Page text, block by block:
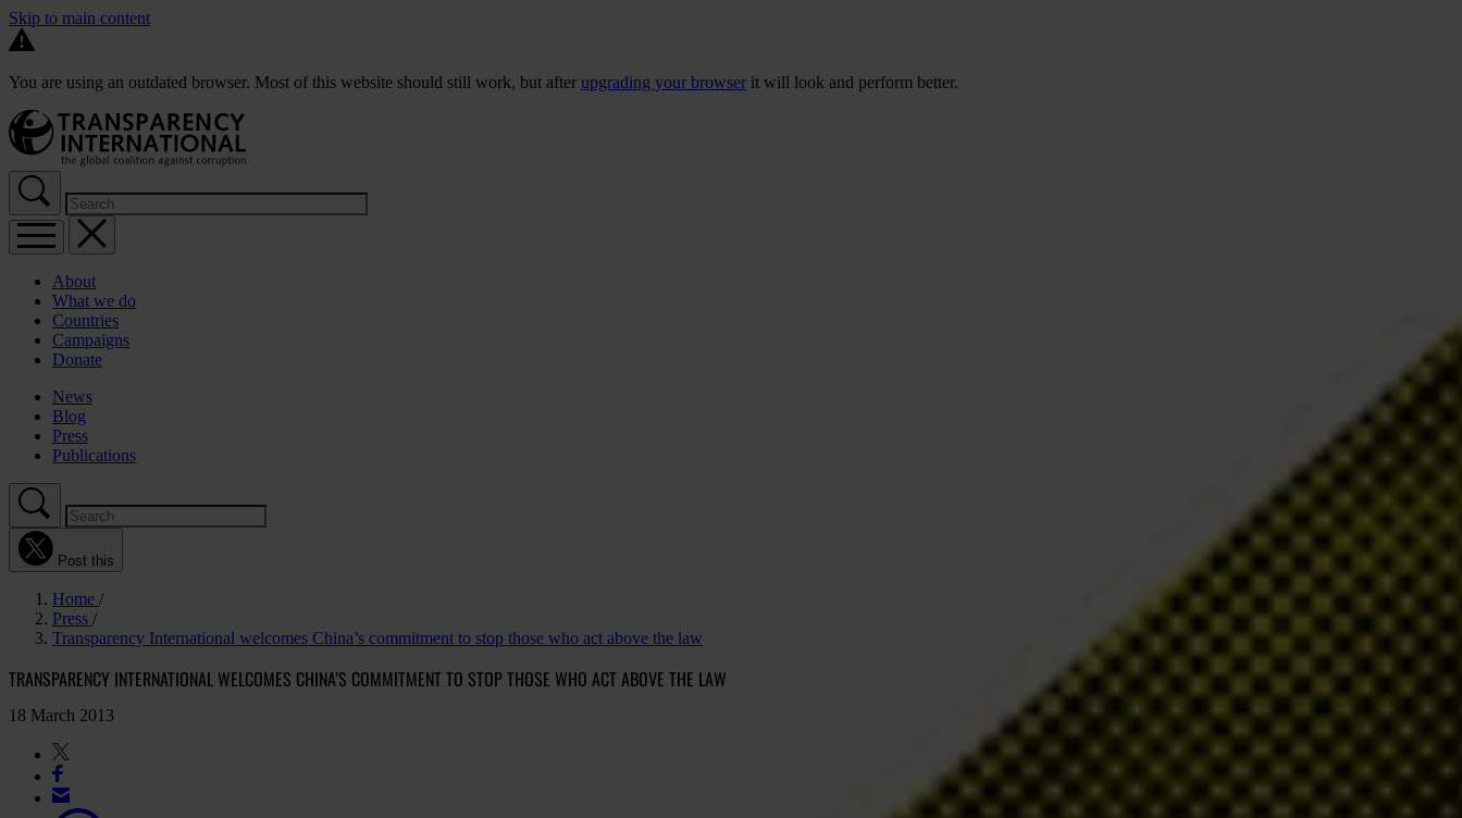
Skip to main content
You are using an outdated browser. Most of this website should still work, but after upgrading your browser it will look and perform better.
About
What we do
Countries
Campaigns
Donate
News
Blog
Press
Publications
Post this
Home
Press
Transparency International welcomes China’s commitment to stop those who act above the law
TRANSPARENCY INTERNATIONAL WELCOMES CHINA’S COMMITMENT TO STOP THOSE WHO ACT ABOVE THE LAW
18 March 2013